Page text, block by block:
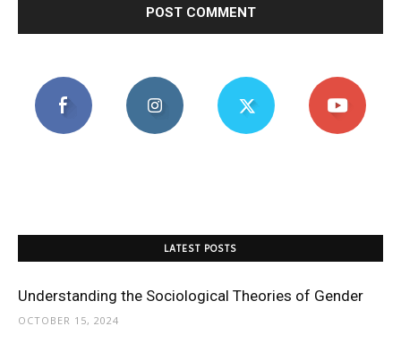
LATEST POSTS
Understanding the Sociological Theories of Gender
OCTOBER 15, 2024